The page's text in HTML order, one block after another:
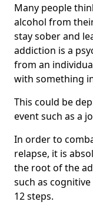
Many people
alcohol from
stay sober and
addiction is a
from an
with something
This could be
event such as a
In order to
relapse, it is
the root of the
such as
12 steps.